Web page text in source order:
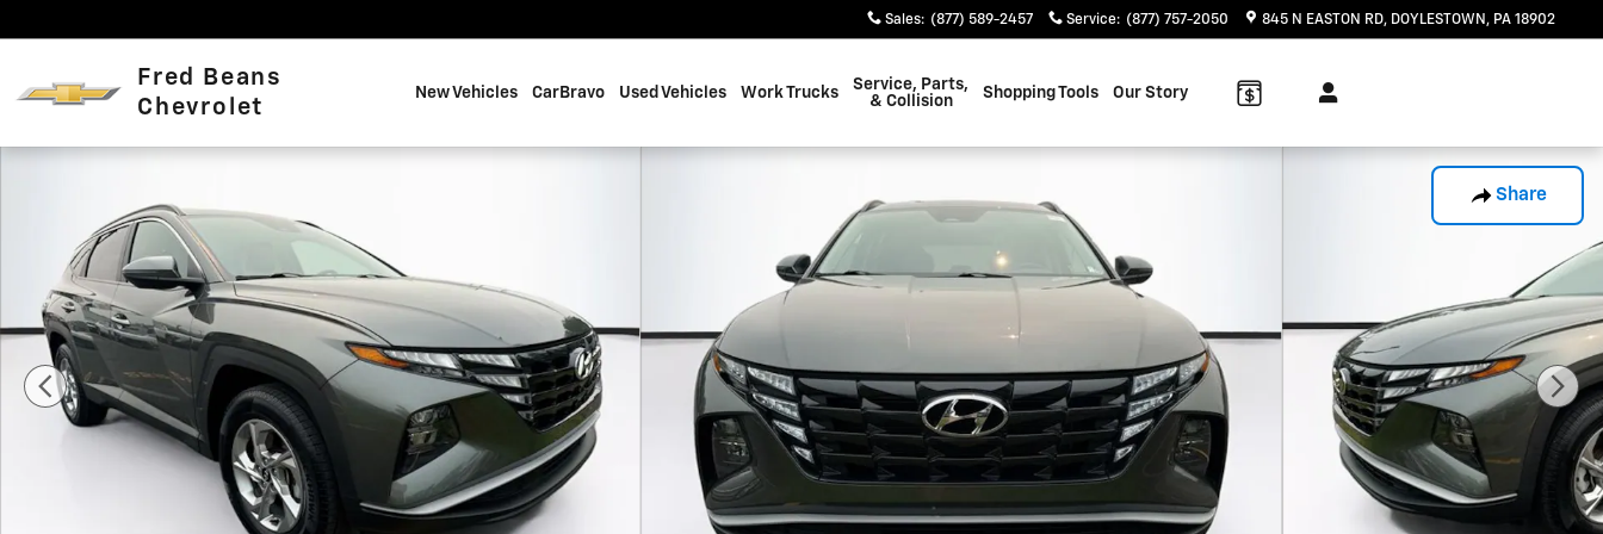
Sales: (877) 589-2457 Service: (877) 757-2050 845 N EASTON RD DOYLESTOWN , PA 18902
Fred Beans
Chevrolet
New Vehicles CarBravo Used Vehicles Work Trucks
Service, Parts,
& Collision
Shopping Tools Our Story
Share
Certified 2022 Hyundai Tucson SEL SUV Photo 1 of 38